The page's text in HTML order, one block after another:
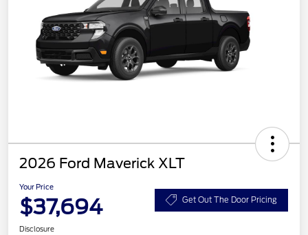
2026 Ford Maverick XLT
Your Price
$37,694 Get Out The Door Pricing
Disclosure